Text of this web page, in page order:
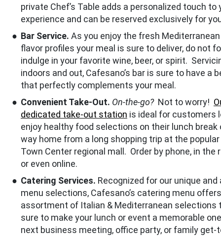
private Chef’s Table adds a personalized touch to
experience and can be reserved exclusively for
Bar Service. As you enjoy the fresh
flavor profiles your meal is sure to deliver, do not
indulge in your favorite wine, beer, or spirit.
indoors and out, Cafesano’s bar is sure to have a
that perfectly complements your meal.
Convenient Take-Out. On-the-go?Not to worry!
dedicated take-out station is ideal for customers
enjoy healthy food selections on their lunch break
way home from a long shopping trip at the popular
Town Center regional mall. Order by phone, in the
or even online.
Catering Services. Recognized for our unique
menu selections, Cafesano’s catering menu
assortment of Italian & Mediterranean selections
sure to make your lunch or event a memorable
next business meeting, office party, or family get-